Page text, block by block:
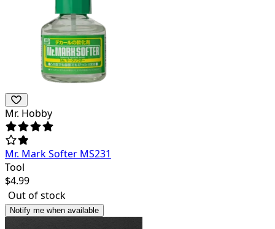
Mr. Hobby
Mr. Mark Softer MS231
Tool
$4.99
Out of stock
Notify me when available